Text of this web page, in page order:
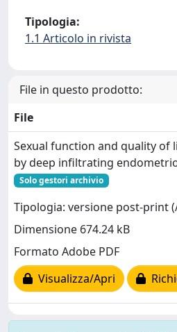
Tipologia:
1.1 Articolo in rivista
File in questo prodotto:
File
Sexual function and quality of
by deep infiltrating
Solo gestori archivio
Tipologia: versione post-print
Dimensione 674.24 kB
Formato Adobe PDF
Visualizza/Apri